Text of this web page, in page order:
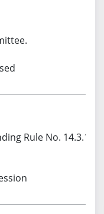
Rule No. 14.3.1,